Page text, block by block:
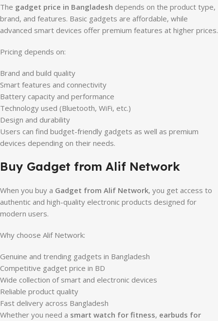
The gadget price in Bangladesh depends on the product type,
brand, and features. Basic gadgets are affordable, while
advanced smart devices offer premium features at higher prices.
Pricing depends on:
Brand and build quality
Smart features and connectivity
Battery capacity and performance
Technology used (Bluetooth, WiFi, etc.)
Design and durability
Users can find budget-friendly gadgets as well as premium
devices depending on their needs.
Buy Gadget from Alif Network
When you buy a Gadget from Alif Network, you get access to
authentic and high-quality electronic products designed for
modern users.
Why choose Alif Network:
Genuine and trending gadgets in Bangladesh
Competitive gadget price in BD
Wide collection of smart and electronic devices
Reliable product quality
Fast delivery across Bangladesh
Whether you need a smart watch for fitness, earbuds for